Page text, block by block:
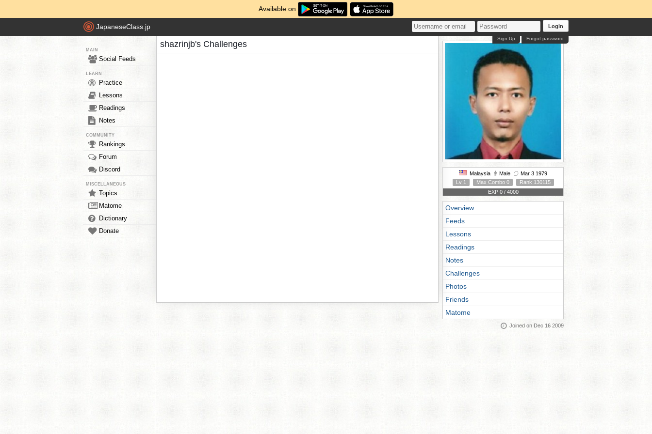
Available on
JapaneseClass.jp Login
Forgot password
Sign Up
MAIN
Social Feeds
LEARN
Practice
Lessons
Readings
Notes
COMMUNITY
Rankings
Forum
Discord
MISCELLANEOUS
Topics
Matome
Dictionary
Donate
shazrinjb's Challenges
Malaysia Male
Mar 3 1979
Lv 1
Max Combo 0
Rank 130115
EXP 0 / 4000
Overview
Feeds
Lessons
Readings
Notes
Challenges
Photos
Friends
Matome
Joined on Dec 16 2009